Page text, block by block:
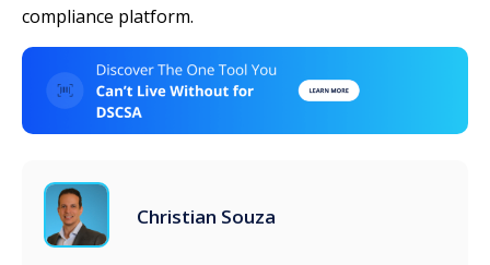
compliance platform.
Christian Souza